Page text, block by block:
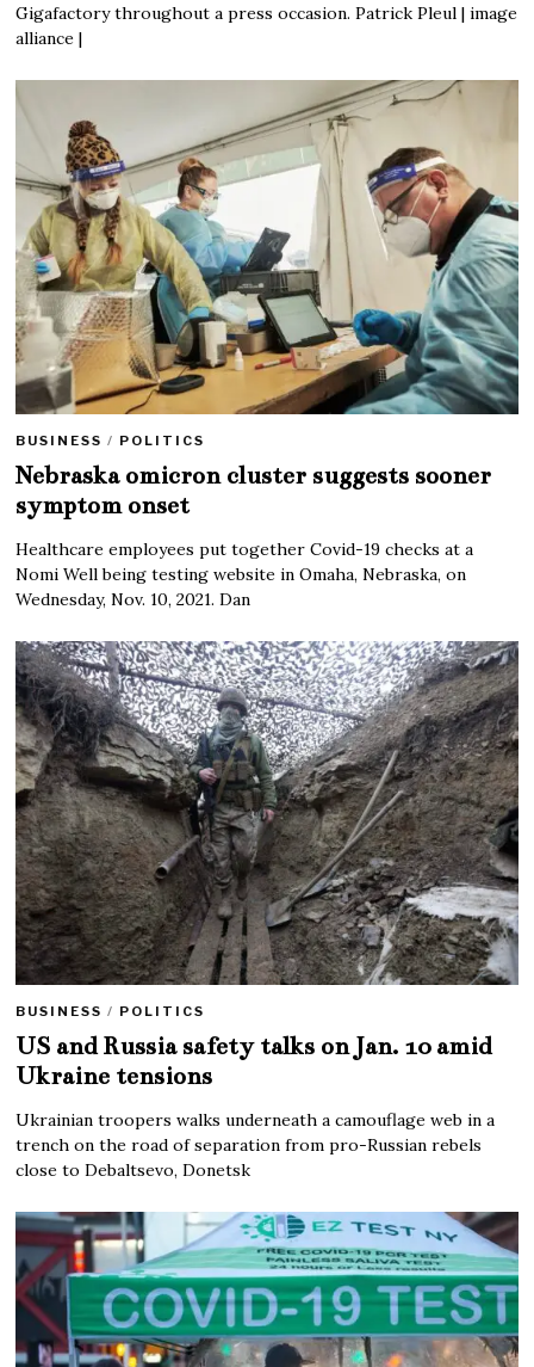
Gigafactory throughout a press occasion. Patrick Pleul | image
alliance |
BUSINESS / POLITICS
Nebraska omicron cluster suggests sooner
symptom onset
Healthcare employees put together Covid-19 checks at a
Nomi Well being testing website in Omaha, Nebraska, on
Wednesday, Nov. 10, 2021. Dan
BUSINESS / POLITICS
US and Russia safety talks on Jan. 10 amid
Ukraine tensions
Ukrainian troopers walks underneath a camouflage web in a
trench on the road of separation from pro-Russian rebels
close to Debaltsevo, Donetsk